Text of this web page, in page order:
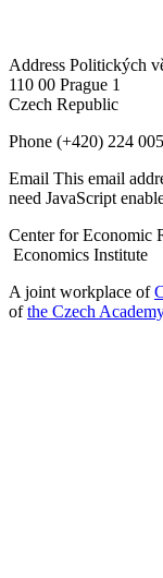
Address Politických
110 00 Prague 1
Czech Republic
Phone (+420) 224
Email This email
need JavaScript
Center for Economic
Economics Institute
A joint workplace of
ofthe Czech